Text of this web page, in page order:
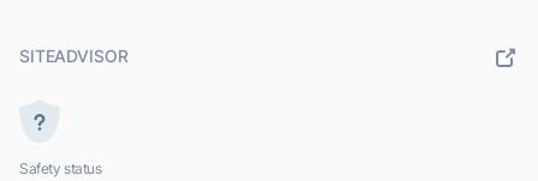
SITEADVISOR
Safety status